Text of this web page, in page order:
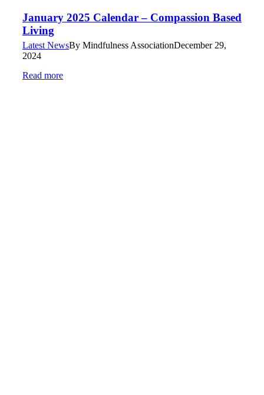
January 2025 Calendar – Compassion Based
Living
Latest NewsBy Mindfulness AssociationDecember 29,
2024
Read more